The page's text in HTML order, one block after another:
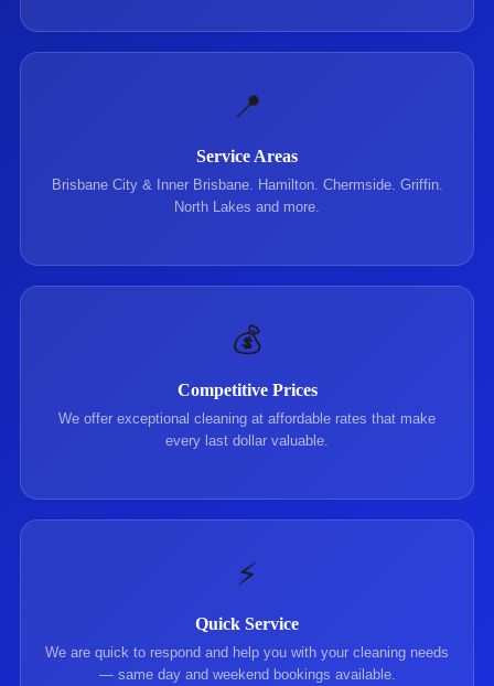
📍
Service Areas
Brisbane City & Inner Brisbane. Hamilton. Chermside. Griffin.
North Lakes and more.
💰
Competitive Prices
We offer exceptional cleaning at affordable rates that make
every last dollar valuable.
⚡
Quick Service
We are quick to respond and help you with your cleaning needs
— same day and weekend bookings available.